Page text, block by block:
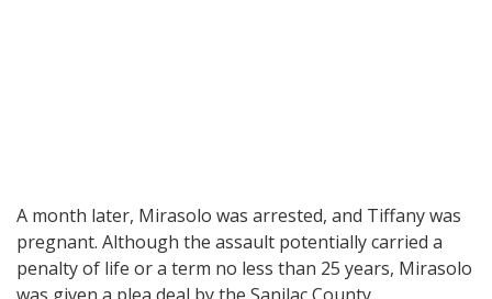
A month later, Mirasolo was arrested, and Tiffany was
pregnant. Although the assault potentially carried a
penalty of life or a term no less than 25 years, Mirasolo